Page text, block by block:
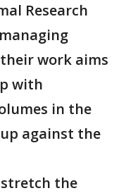
Research
work aims
with
in the
against the
the